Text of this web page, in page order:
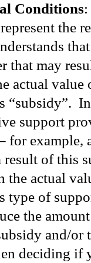
Conditions
the
that may
actual value
“subsidy”.
support
for example,
of this
the actual
type of
the
and/or
deciding if